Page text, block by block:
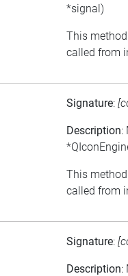
*signal)
This
called from
Signature:
Description:
This
called from
Signature:
Description: